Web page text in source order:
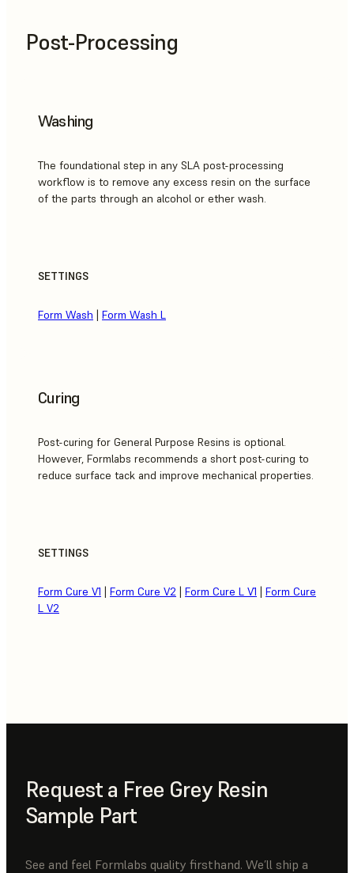
Post-Processing
Washing
The foundational step in any SLA post-processing
workflow is to remove any excess resin on the surface
of the parts through an alcohol or ether wash.
SETTINGS
Form Wash | Form Wash L
Curing
Post-curing for General Purpose Resins is optional.
However, Formlabs recommends a short post-curing to
reduce surface tack and improve mechanical properties.
SETTINGS
Form Cure V1 | Form Cure V2 | Form Cure L V1 | Form Cure
L V2
Request a Free Grey Resin
Sample Part
See and feel Formlabs quality firsthand. We’ll ship a